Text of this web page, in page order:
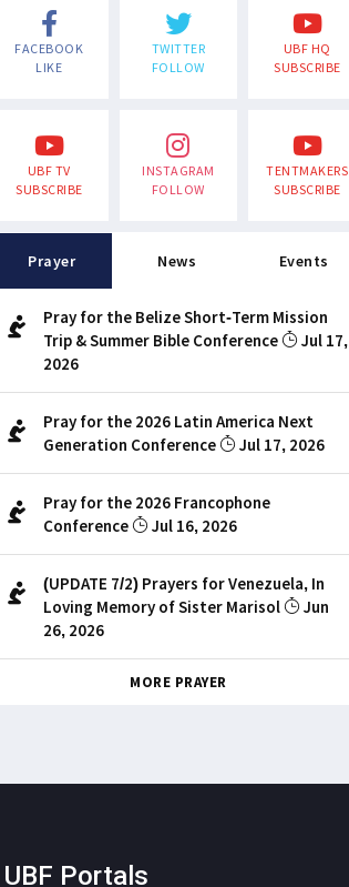
FACEBOOK
LIKE
TWITTER
FOLLOW
UBF HQ
SUBSCRIBE
UBF TV
SUBSCRIBE
INSTAGRAM
FOLLOW
TENTMAKERS
SUBSCRIBE
Prayer News Events
Pray for the Belize Short-Term Mission
Trip & Summer Bible Conference
Jul 17,
2026
Pray for the 2026 Latin America Next
Generation Conference
Jul 17, 2026
Pray for the 2026 Francophone
Conference
Jul 16, 2026
(UPDATE 7/2) Prayers for Venezuela, In
Loving Memory of Sister Marisol
Jun
26, 2026
MORE PRAYER
UBF Portals